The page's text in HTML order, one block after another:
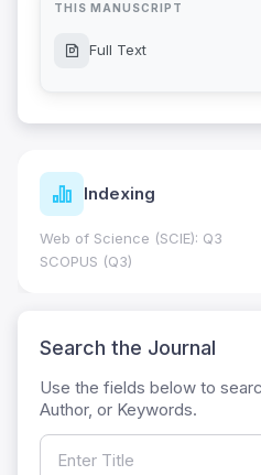
THIS MANUSCRIPT
Full Text
Indexing
Web of Science (SCIE): Q3
SCOPUS (Q3)
Search the Journal
Use the fields below to
Author, or Keywords.